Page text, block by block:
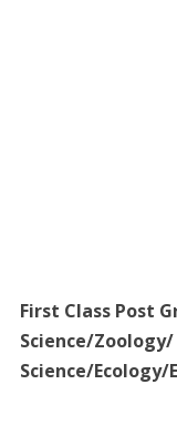
First Class Post
Science/
Science/